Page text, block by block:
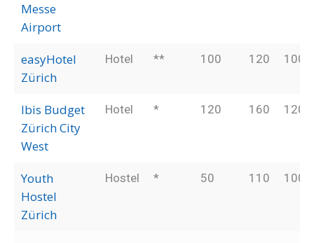
Messe
Airport
easyHotel
Zürich
Hotel ** 100 120 100
Ibis Budget
Zürich City
West
Hotel * 120 160 120
Youth
Hostel
Zürich
Hostel * 50 110 100